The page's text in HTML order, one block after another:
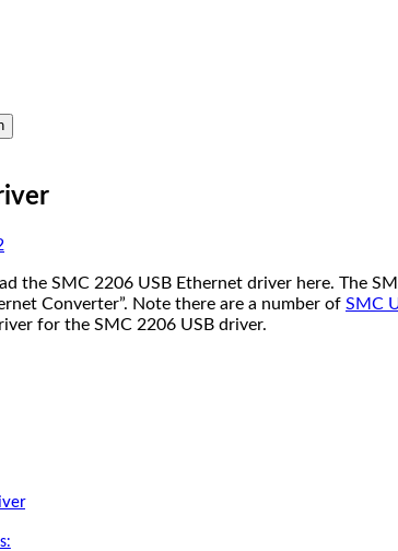
the SMC 2206 USB Ethernet driver here. The
Converter”. Note there are a number of SMC
for the SMC 2206 USB driver.